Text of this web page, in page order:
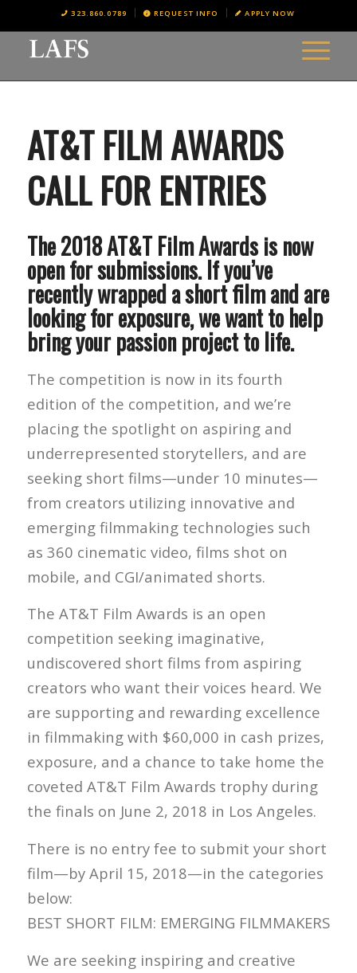
323.860.0789 REQUEST INFO APPLY NOW
AT&T FILM AWARDS
CALL FOR ENTRIES
The 2018 AT&T Film Awards is now
open for submissions. If you’ve
recently wrapped a short film and are
looking for exposure, we want to help
bring your passion project to life.
The competition is now in its fourth
edition of the competition, and we’re
placing the spotlight on aspiring and
underrepresented storytellers, and are
seeking short films—under 10 minutes—
from creators utilizing innovative and
emerging filmmaking technologies such
as 360 cinematic video, films shot on
mobile, and CGI/animated shorts.
The AT&T Film Awards is an open
competition seeking imaginative,
undiscovered short films from aspiring
creators who want their voices heard. We
are supporting and rewarding excellence
in filmmaking with $60,000 in cash prizes,
exposure, and a chance to take home the
coveted AT&T Film Awards trophy during
the finals on June 2, 2018 in Los Angeles.
There is no entry fee to submit your short
film—by April 15, 2018—in the categories
below:
BEST SHORT FILM: EMERGING FILMMAKERS
We are seeking inspiring and creative